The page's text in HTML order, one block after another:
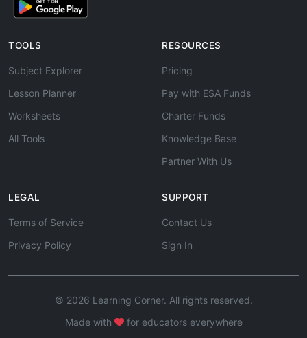
TOOLS
Subject Explorer
Lesson Planner
Worksheets
All Tools
RESOURCES
Pricing
Pay with ESA Funds
Charter Funds
Knowledge Base
Partner With Us
LEGAL
Terms of Service
Privacy Policy
SUPPORT
Contact Us
Sign In
© 2026 Learning Corner. All rights reserved.
Made with
for educators everywhere